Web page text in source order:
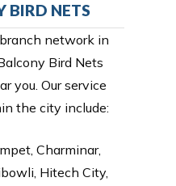
BIRD NETS
network in
Bird Nets
you. Our service
the city include:
Charminar,
Hitech City,